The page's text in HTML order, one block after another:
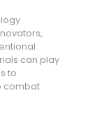
can play
to
combat